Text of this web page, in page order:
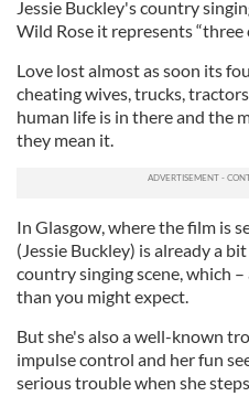
Jessie Buckley's country
Wild Rose it represents
Love lost almost as soon its
cheating wives, trucks,
human life is in there and the
they mean it.
In Glasgow, where the film is
(Jessie Buckley) is already a
country singing scene, which
than you might expect.
But she's also a well-known
impulse control and her fun
serious trouble when she